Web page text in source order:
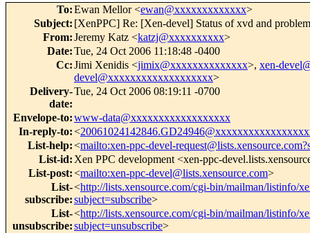
To:Ewan Mellor <ewan@xxxxxxxxxxxxx>
Subject: [XenPPC] Re: [Xen-devel] Status of xvd and
From:Jeremy Katz <katzj@xxxxxxxxxx>
Date:Tue, 24 Oct 2006 11:18:48 -0400
Cc:Jimi Xenidis <jimix@xxxxxxxxxxxxxx>, xen-
devel@xxxxxxxxxxxxxxxxxxx>
Delivery-
date:
Tue, 24 Oct 2006 08:19:11 -0700
Envelope-to:www-data@xxxxxxxxxxxxxxxxxx
In-reply-to:<
List-help:<mailto:xen-ppc-devel-
List-id: Xen PPC development <xen-ppc-
List-post:<mailto:xen-ppc-devel@lists.xensource.com>
List-
subscribe:
<http://lists.xensource.com/cgi-bin/mailman/listinfo/
subject=subscribe>
List-
unsubscribe:
<http://lists.xensource.com/cgi-bin/mailman/listinfo/
subject=unsubscribe>